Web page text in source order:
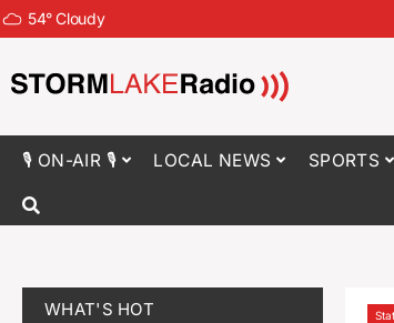
54°Cloudy
🎙 ON-AIR 🎙 LOCAL NEWS SPORTS
WHAT'S HOT